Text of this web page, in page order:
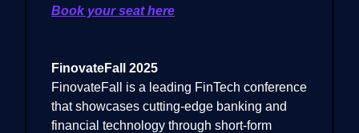
Book your seat here
FinovateFall 2025
FinovateFall is a leading FinTech conference
that showcases cutting-edge banking and
financial technology through short-form